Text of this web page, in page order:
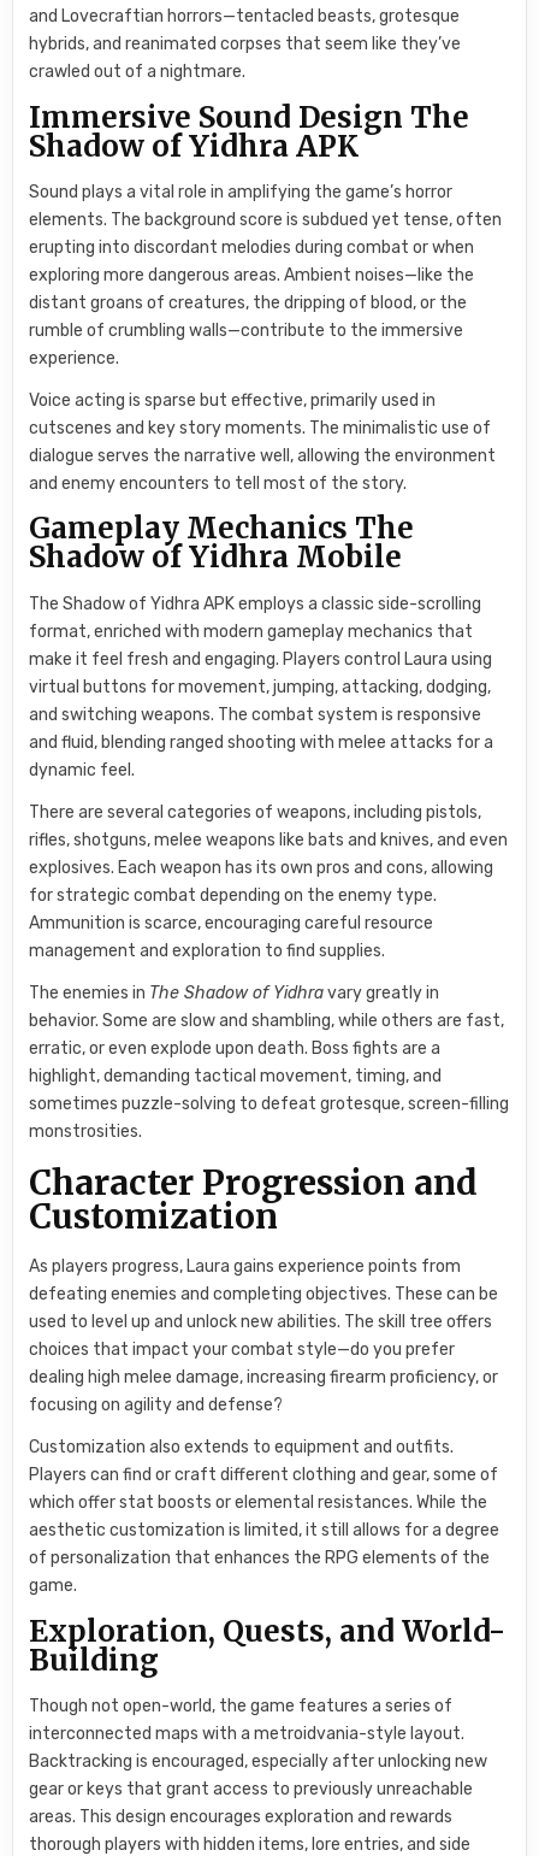
and Lovecraftian horrors—tentacled beasts, grotesque
hybrids, and reanimated corpses that seem like they’ve
crawled out of a nightmare.
Immersive Sound Design The
Shadow of Yidhra APK
Sound plays a vital role in amplifying the game’s horror
elements. The background score is subdued yet tense, often
erupting into discordant melodies during combat or when
exploring more dangerous areas. Ambient noises—like the
distant groans of creatures, the dripping of blood, or the
rumble of crumbling walls—contribute to the immersive
experience.
Voice acting is sparse but effective, primarily used in
cutscenes and key story moments. The minimalistic use of
dialogue serves the narrative well, allowing the environment
and enemy encounters to tell most of the story.
Gameplay Mechanics The
Shadow of Yidhra Mobile
The Shadow of Yidhra APK employs a classic side-scrolling
format, enriched with modern gameplay mechanics that
make it feel fresh and engaging. Players control Laura using
virtual buttons for movement, jumping, attacking, dodging,
and switching weapons. The combat system is responsive
and fluid, blending ranged shooting with melee attacks for a
dynamic feel.
There are several categories of weapons, including pistols,
rifles, shotguns, melee weapons like bats and knives, and even
explosives. Each weapon has its own pros and cons, allowing
for strategic combat depending on the enemy type.
Ammunition is scarce, encouraging careful resource
management and exploration to find supplies.
The enemies in The Shadow of Yidhravary greatly in
behavior. Some are slow and shambling, while others are fast,
erratic, or even explode upon death. Boss fights are a
highlight, demanding tactical movement, timing, and
sometimes puzzle-solving to defeat grotesque, screen-filling
monstrosities.
Character Progression and
Customization
As players progress, Laura gains experience points from
defeating enemies and completing objectives. These can be
used to level up and unlock new abilities. The skill tree offers
choices that impact your combat style—do you prefer
dealing high melee damage, increasing firearm proficiency, or
focusing on agility and defense?
Customization also extends to equipment and outfits.
Players can find or craft different clothing and gear, some of
which offer stat boosts or elemental resistances. While the
aesthetic customization is limited, it still allows for a degree
of personalization that enhances the RPG elements of the
game.
Exploration, Quests, and World-
Building
Though not open-world, the game features a series of
interconnected maps with a metroidvania-style layout.
Backtracking is encouraged, especially after unlocking new
gear or keys that grant access to previously unreachable
areas. This design encourages exploration and rewards
thorough players with hidden items, lore entries, and side